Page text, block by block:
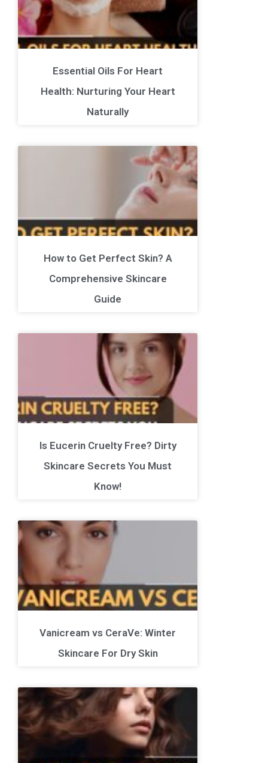
Essential Oils For Heart
Health: Nurturing Your Heart
Naturally
How to Get Perfect Skin? A
Comprehensive Skincare
Guide
Is Eucerin Cruelty Free? Dirty
Skincare Secrets You Must
Know!
Vanicream vs CeraVe: Winter
Skincare For Dry Skin